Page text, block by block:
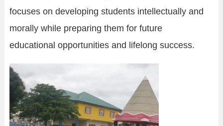
focuses on developing students intellectually and
morally while preparing them for future
educational opportunities and lifelong success.